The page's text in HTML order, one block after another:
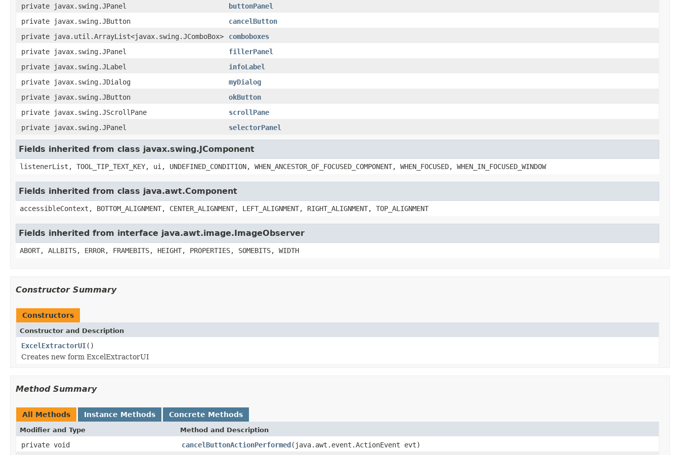
private javax.swing.JPanel
buttonPanel
private javax.swing.JButton
cancelButton
private java.util.ArrayList<javax.swing.JComboBox>
comboboxes
private javax.swing.JPanel
fillerPanel
private javax.swing.JLabel
infoLabel
private javax.swing.JDialog
myDialog
private javax.swing.JButton
okButton
private javax.swing.JScrollPane
scrollPane
private javax.swing.JPanel
selectorPanel
Fields inherited from class javax.swing.JComponent
listenerList, TOOL_TIP_TEXT_KEY, ui, UNDEFINED_CONDITION, WHEN_ANCESTOR_OF_FOCUSED_COMPONENT, WHEN_FOCUSED, WHEN_IN_FOCUSED_WINDOW
Fields inherited from class java.awt.Component
accessibleContext, BOTTOM_ALIGNMENT, CENTER_ALIGNMENT, LEFT_ALIGNMENT, RIGHT_ALIGNMENT, TOP_ALIGNMENT
Fields inherited from interface java.awt.image.ImageObserver
ABORT, ALLBITS, ERROR, FRAMEBITS, HEIGHT, PROPERTIES, SOMEBITS, WIDTH
Constructor Summary
Constructors
Constructor and Description
ExcelExtractorUI()
Creates new form ExcelExtractorUI
Method Summary
All Methods Instance Methods Concrete Methods
Modifier and Type Method and Description
private void cancelButtonActionPerformed(java.awt.event.ActionEvent evt)